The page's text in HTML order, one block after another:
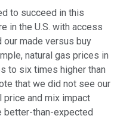
to succeed in this
in the U.S. with access
made versus buy
natural gas prices in
to six times higher than
that we did not see our
and mix impact
better-than-expected